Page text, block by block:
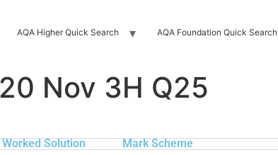
AQA Higher Quick Search AQA Foundation Quick Search
Nov 3H Q25
Worked Solution Mark Scheme